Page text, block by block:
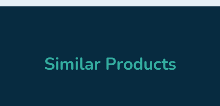
Similar Products